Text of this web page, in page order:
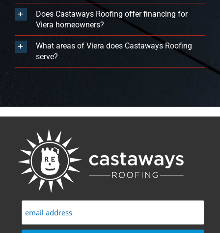
Does Castaways Roofing offer financing for
Viera homeowners?
What areas of Viera does Castaways Roofing
serve?